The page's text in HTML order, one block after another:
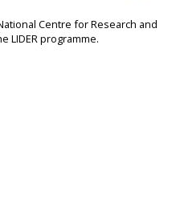
Centre for Research and
LIDER programme.